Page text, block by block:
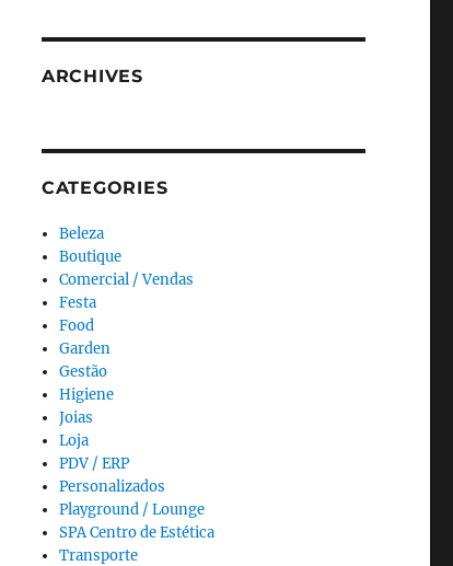
ARCHIVES
CATEGORIES
Beleza
Boutique
Comercial / Vendas
Festa
Food
Garden
Gestão
Higiene
Joias
Loja
PDV / ERP
Personalizados
Playground / Lounge
SPA Centro de Estética
Transporte